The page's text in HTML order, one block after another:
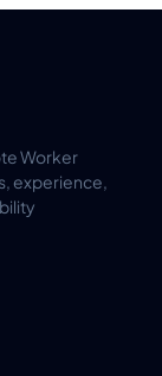
Worker
experience,